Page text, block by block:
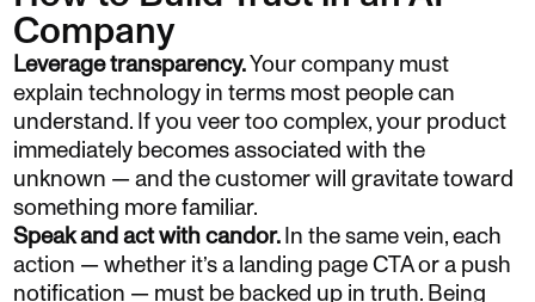
Company
Leverage transparency.Your company must
explain technology in terms most people can
understand. If you veer too complex, your product
immediately becomes associated with the
unknown — and the customer will gravitate toward
something more familiar.
Speak and act with candor.In the same vein, each
action — whether it’s a landing page CTA or a push
notification — must be backed up in truth. Being